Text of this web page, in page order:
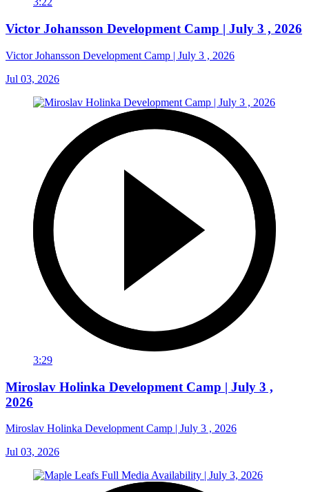
Victor Johansson Development Camp | July 3 , 2026
Victor Johansson Development Camp | July 3 , 2026
Jul 03, 2026
3:29
Miroslav Holinka Development Camp | July 3 ,
2026
Miroslav Holinka Development Camp | July 3 , 2026
Jul 03, 2026